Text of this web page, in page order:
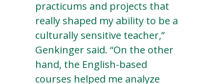
practicums and projects that
really shaped my ability to be a
culturally sensitive teacher,”
Genkinger said. “On the other
hand, the English-based
courses helped me analyze